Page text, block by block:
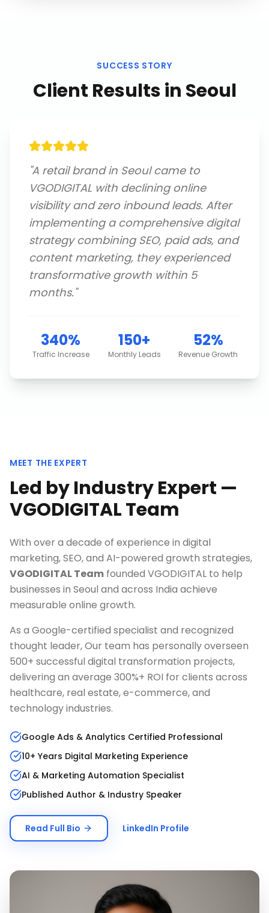
SUCCESS STORY
Client Results in Seoul
"A retail brand in Seoul came to
VGODIGITAL with declining online
visibility and zero inbound leads. After
implementing a comprehensive digital
strategy combining SEO, paid ads, and
content marketing, they experienced
transformative growth within 5
months."
340%
Traffic Increase
150+
Monthly Leads
52%
Revenue Growth
MEET THE EXPERT
Led by Industry Expert —
VGODIGITAL Team
With over a decade of experience in digital
marketing, SEO, and AI-powered growth strategies,
VGODIGITAL Team founded VGODIGITAL to help
businesses in Seoul and across India achieve
measurable online growth.
As a Google-certified specialist and recognized
thought leader, Our team has personally overseen
500+ successful digital transformation projects,
delivering an average 300%+ ROI for clients across
healthcare, real estate, e-commerce, and
technology industries.
Google Ads & Analytics Certified Professional
10+ Years Digital Marketing Experience
AI & Marketing Automation Specialist
Published Author & Industry Speaker
Read Full Bio LinkedIn Profile